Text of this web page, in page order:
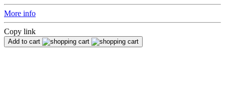
More info
Copy link
Add to cart